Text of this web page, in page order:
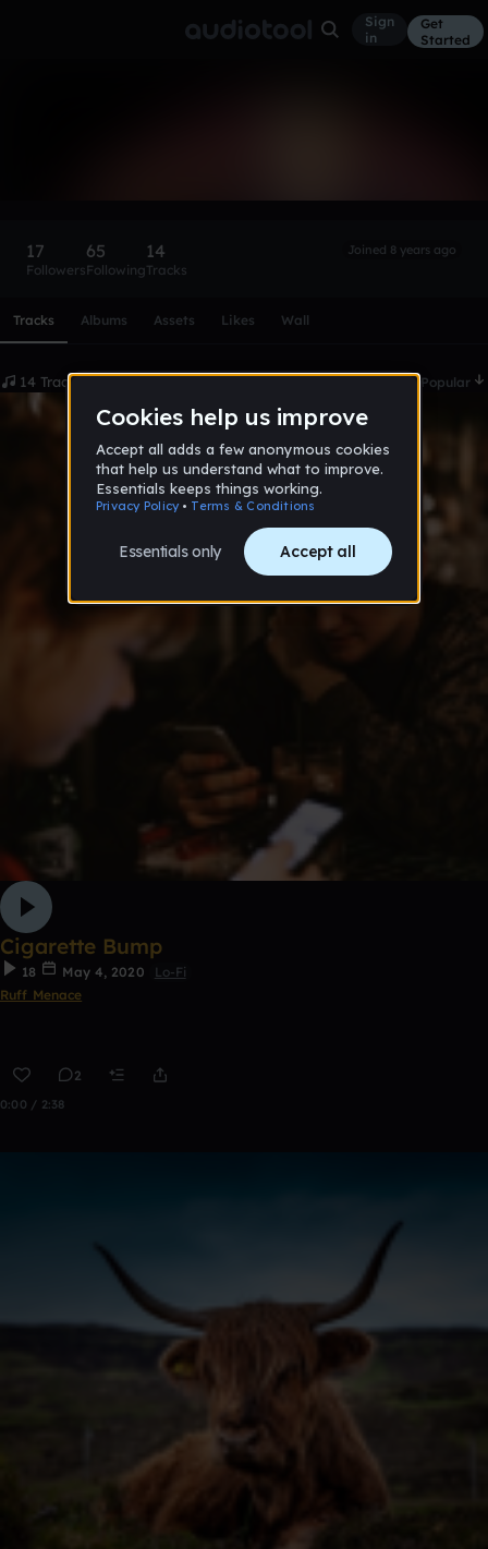
Sign
in
Get
Started
17
Followers
65
Following
14
Tracks
Joined 8 years ago
Tracks Albums Assets Likes Wall
14 Tracks Date Popular
Cigarette Bump
18 May 4, 2020
Lo-Fi
Ruff Menace
2
0:00 / 2:38